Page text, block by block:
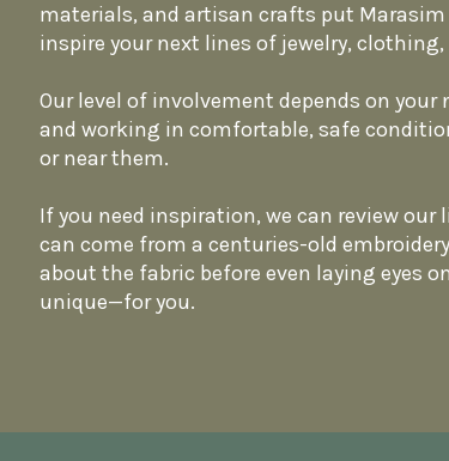
materials, and artisan crafts put
inspire your next lines of jewelry,
Our level of involvement depends on
and working in comfortable, safe
or near them.
If you need inspiration, we can review
can come from a centuries-old
about the fabric before even laying eyes
unique—for you.